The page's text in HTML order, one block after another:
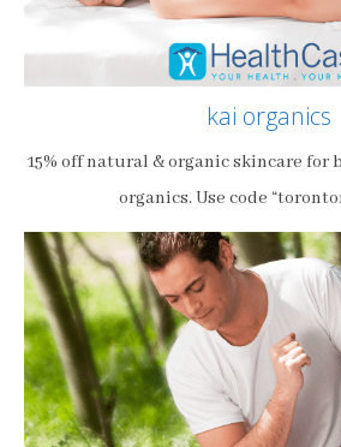
kai organics
15% off natural & organic skincare for
organics. Use code